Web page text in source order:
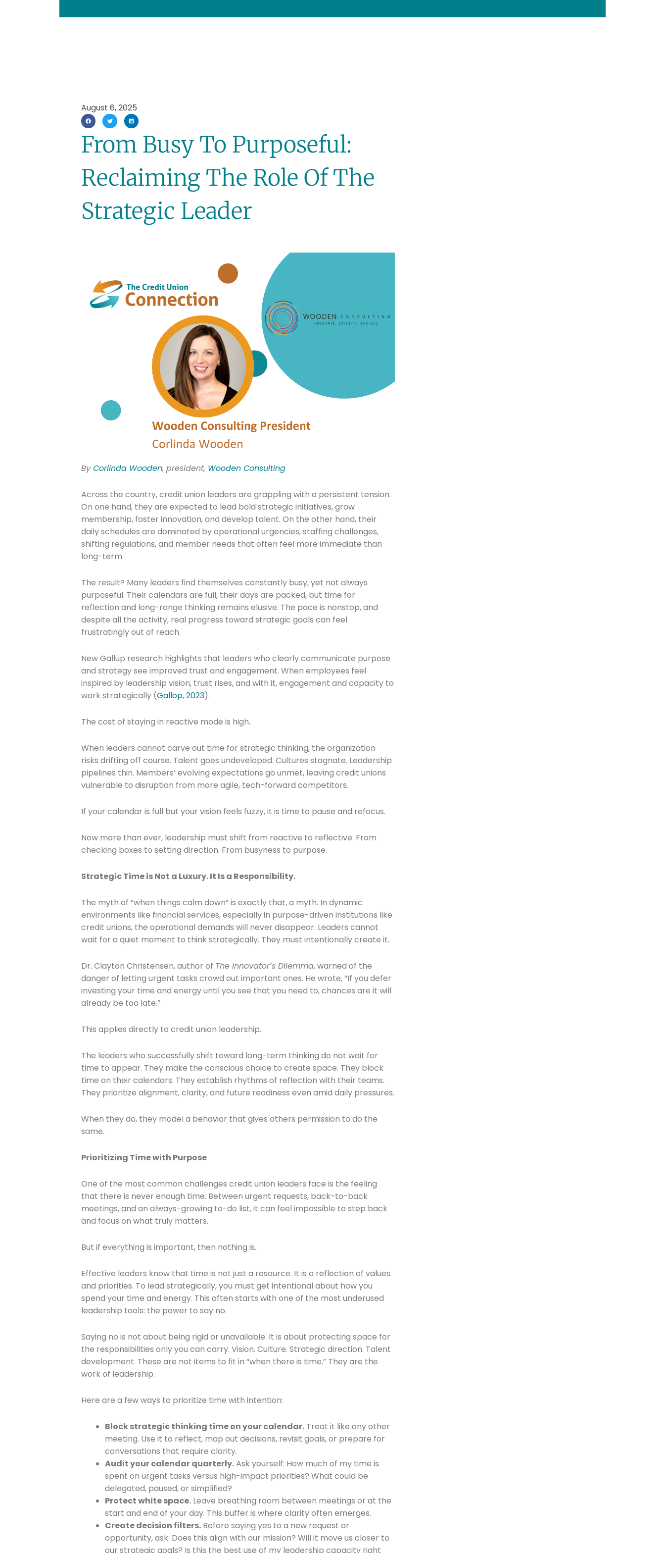
August 6, 2025
From Busy To Purposeful:
Reclaiming The Role Of The
Strategic Leader
ByCorlinda Wooden, president, Wooden Consulting
Across the country, credit union leaders are grappling with a persistent tension.
On one hand, they are expected to lead bold strategic initiatives, grow
membership, foster innovation, and develop talent. On the other hand, their
daily schedules are dominated by operational urgencies, staffing challenges,
shifting regulations, and member needs that often feel more immediate than
long-term.
The result? Many leaders find themselves constantly busy, yet not always
purposeful. Their calendars are full, their days are packed, but time for
reflection and long-range thinking remains elusive. The pace is nonstop, and
despite all the activity, real progress toward strategic goals can feel
frustratingly out of reach.
New Gallup research highlights that leaders who clearly communicate purpose
and strategy see improved trust and engagement. When employees feel
inspired by leadership vision, trust rises, and with it, engagement and capacity to
work strategically (Gallop, 2023).
The cost of staying in reactive mode is high.
When leaders cannot carve out time for strategic thinking, the organization
risks drifting off course. Talent goes undeveloped. Cultures stagnate. Leadership
pipelines thin. Members’ evolving expectations go unmet, leaving credit unions
vulnerable to disruption from more agile, tech-forward competitors.
If your calendar is full but your vision feels fuzzy, it is time to pause and refocus.
Now more than ever, leadership must shift from reactive to reflective. From
checking boxes to setting direction. From busyness to purpose.
Strategic Time is Not a Luxury. It Is a Responsibility.
The myth of “when things calm down” is exactly that, a myth. In dynamic
environments like financial services, especially in purpose-driven institutions like
credit unions, the operational demands will never disappear. Leaders cannot
wait for a quiet moment to think strategically. They must intentionally create it.
Dr. Clayton Christensen, author of The Innovator’s Dilemma, warned of the
danger of letting urgent tasks crowd out important ones. He wrote, “If you defer
investing your time and energy until you see that you need to, chances are it will
already be too late.”
This applies directly to credit union leadership.
The leaders who successfully shift toward long-term thinking do not wait for
time to appear. They make the conscious choice to create space. They block
time on their calendars. They establish rhythms of reflection with their teams.
They prioritize alignment, clarity, and future readiness even amid daily pressures.
When they do, they model a behavior that gives others permission to do the
same.
Prioritizing Time with Purpose
One of the most common challenges credit union leaders face is the feeling
that there is never enough time. Between urgent requests, back-to-back
meetings, and an always-growing to-do list, it can feel impossible to step back
and focus on what truly matters.
But if everything is important, then nothing is.
Effective leaders know that time is not just a resource. It is a reflection of values
and priorities. To lead strategically, you must get intentional about how you
spend your time and energy. This often starts with one of the most underused
leadership tools: the power to say no.
Saying no is not about being rigid or unavailable. It is about protecting space for
the responsibilities only you can carry. Vision. Culture. Strategic direction. Talent
development. These are not items to fit in “when there is time.” They are the
work of leadership.
Here are a few ways to prioritize time with intention:
Block strategic thinking time on your calendar. Treat it like any other
meeting. Use it to reflect, map out decisions, revisit goals, or prepare for
conversations that require clarity.
Audit your calendar quarterly.Ask yourself: How much of my time is
spent on urgent tasks versus high-impact priorities? What could be
delegated, paused, or simplified?
Protect white space. Leave breathing room between meetings or at the
start and end of your day. This buffer is where clarity often emerges.
Create decision filters. Before saying yes to a new request or
opportunity, ask: Does this align with our mission? Will it move us closer to
our strategic goals? Is this the best use of my leadership capacity right
Join The Connection: It's More Than Just a
Newsletter
First Name
Company
Please select the newsletters you would like to subscribe to
The Daily Wrap Careers Newsletter